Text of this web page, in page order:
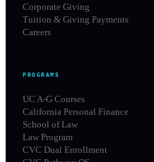
Corporate Giving
Tuition & Giving Payments
Careers
PROGRAMS
UC A-G Courses
California Personal Finance
School of Law
Law Program
CVC Dual Enrollment